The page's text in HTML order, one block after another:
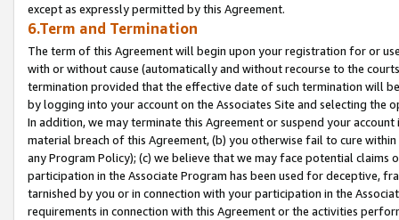
except as expressly permitted by this Agreement.
6.Term and Termination
The term of this Agreement will begin upon your registration for or
with or without cause (automatically and without recourse to the
termination provided that the effective date of such termination will
by logging into your account on the Associates Site and selecting the
In addition, we may terminate this Agreement or suspend your
material breach of this Agreement, (b) you otherwise fail to cure
any Program Policy); (c) we believe that we may face potential
participation in the Associate Program has been used for deceptive,
tarnished by you or in connection with your participation in the
requirements in connection with this Agreement or the activities